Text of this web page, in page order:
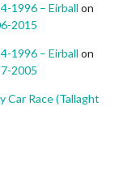
1996 – Eirball on
2015
1996 – Eirball on
2005
Race (Tallaght